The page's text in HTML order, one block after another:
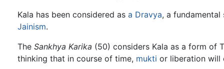
Kala has been considered as a Dravya, a
Jainism.
The Sankhya Karika (50) considers Kala as a form of
thinking that in course of time, mukti or liberation will